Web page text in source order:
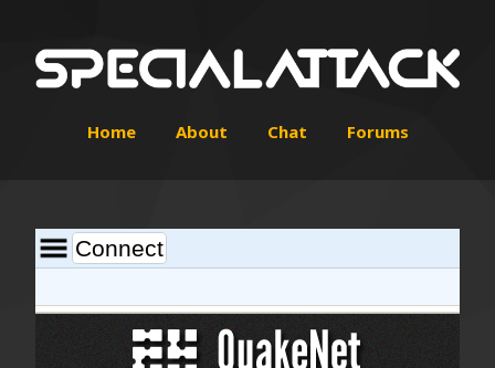
Home About Chat Forums